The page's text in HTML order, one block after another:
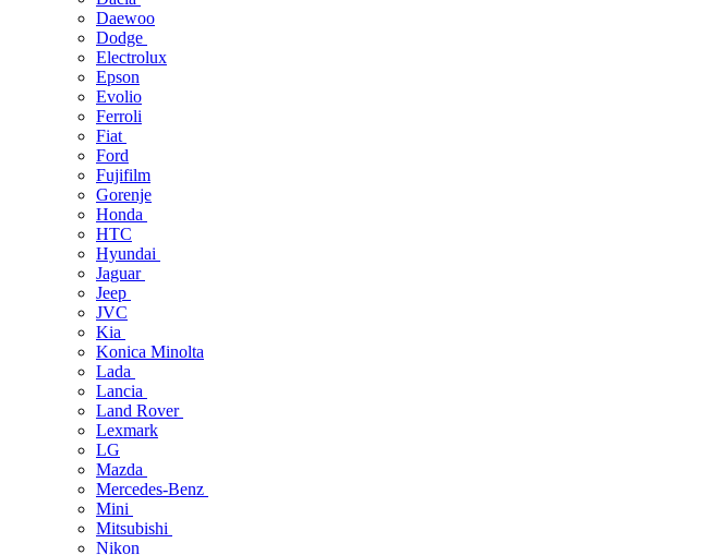
Daewoo
Dodge
Electrolux
Epson
Evolio
Ferroli
Fiat
Ford
Fujifilm
Gorenje
Honda
HTC
Hyundai
Jaguar
Jeep
JVC
Kia
Konica Minolta
Lada
Lancia
Land Rover
Lexmark
LG
Mazda
Mercedes-Benz
Mini
Mitsubishi
Nikon